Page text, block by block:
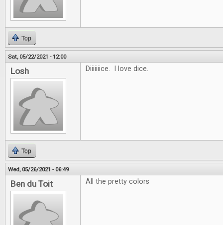
Top
Sat, 05/22/2021 - 12:00
Losh Diiiiiiice. I love dice.
Top
Wed, 05/26/2021 - 06:49
Ben du Toit All the pretty colors